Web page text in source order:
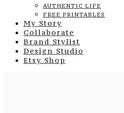
AUTHENTIC LIFE
FREE PRINTABLES
My Story
Collaborate
Brand Stylist
Design Studio
Etsy Shop